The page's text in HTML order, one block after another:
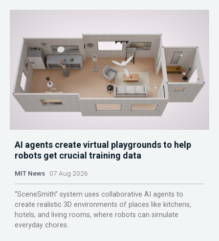
AI agents create virtual playgrounds to help
robots get crucial training data
MIT News 07 Aug 2026
“SceneSmith” system uses collaborative AI agents to
create realistic 3D environments of places like kitchens,
hotels, and living rooms, where robots can simulate
everyday chores.